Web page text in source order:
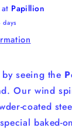
Papillion
seeing the
Our wind
coated
baked-